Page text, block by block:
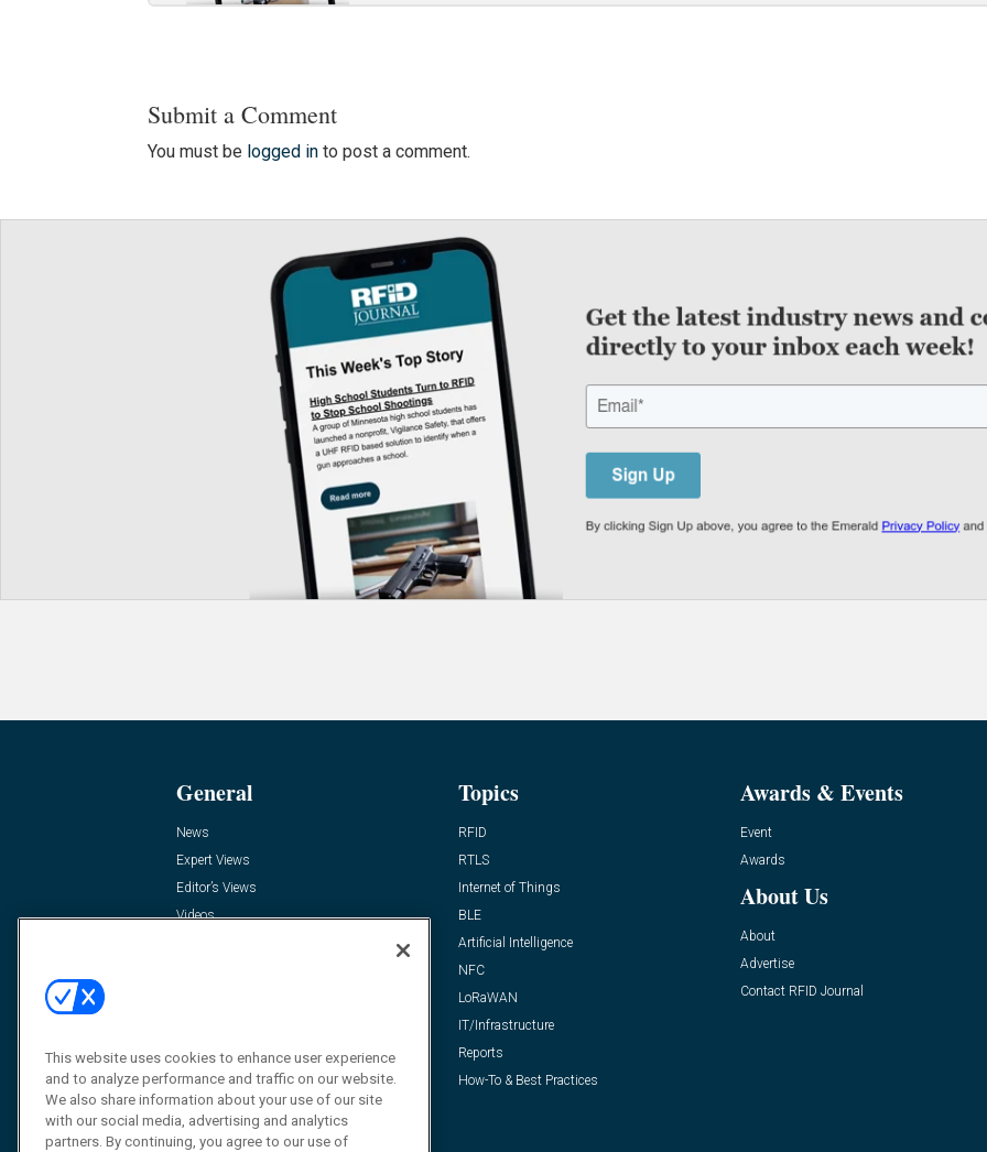
Submit a Comment
You must be logged in to post a comment.
General
News
Expert Views
Editor’s Views
Videos
Topics
RFID
RTLS
Internet of Things
BLE
Artificial Intelligence
NFC
LoRaWAN
IT/Infrastructure
Reports
How-To & Best Practices
Awards & Events
Event
Awards
About Us
About
Advertise
Contact RFID Journal
This website uses cookies to enhance user experience
and to analyze performance and traffic on our website.
We also share information about your use of our site
with our social media, advertising and analytics
partners. By continuing, you agree to our use of